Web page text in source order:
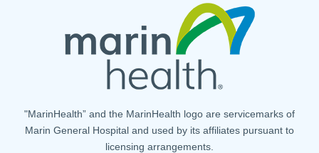
"MarinHealth” and the MarinHealth logo are servicemarks of
Marin General Hospital and used by its affiliates pursuant to
licensing arrangements.